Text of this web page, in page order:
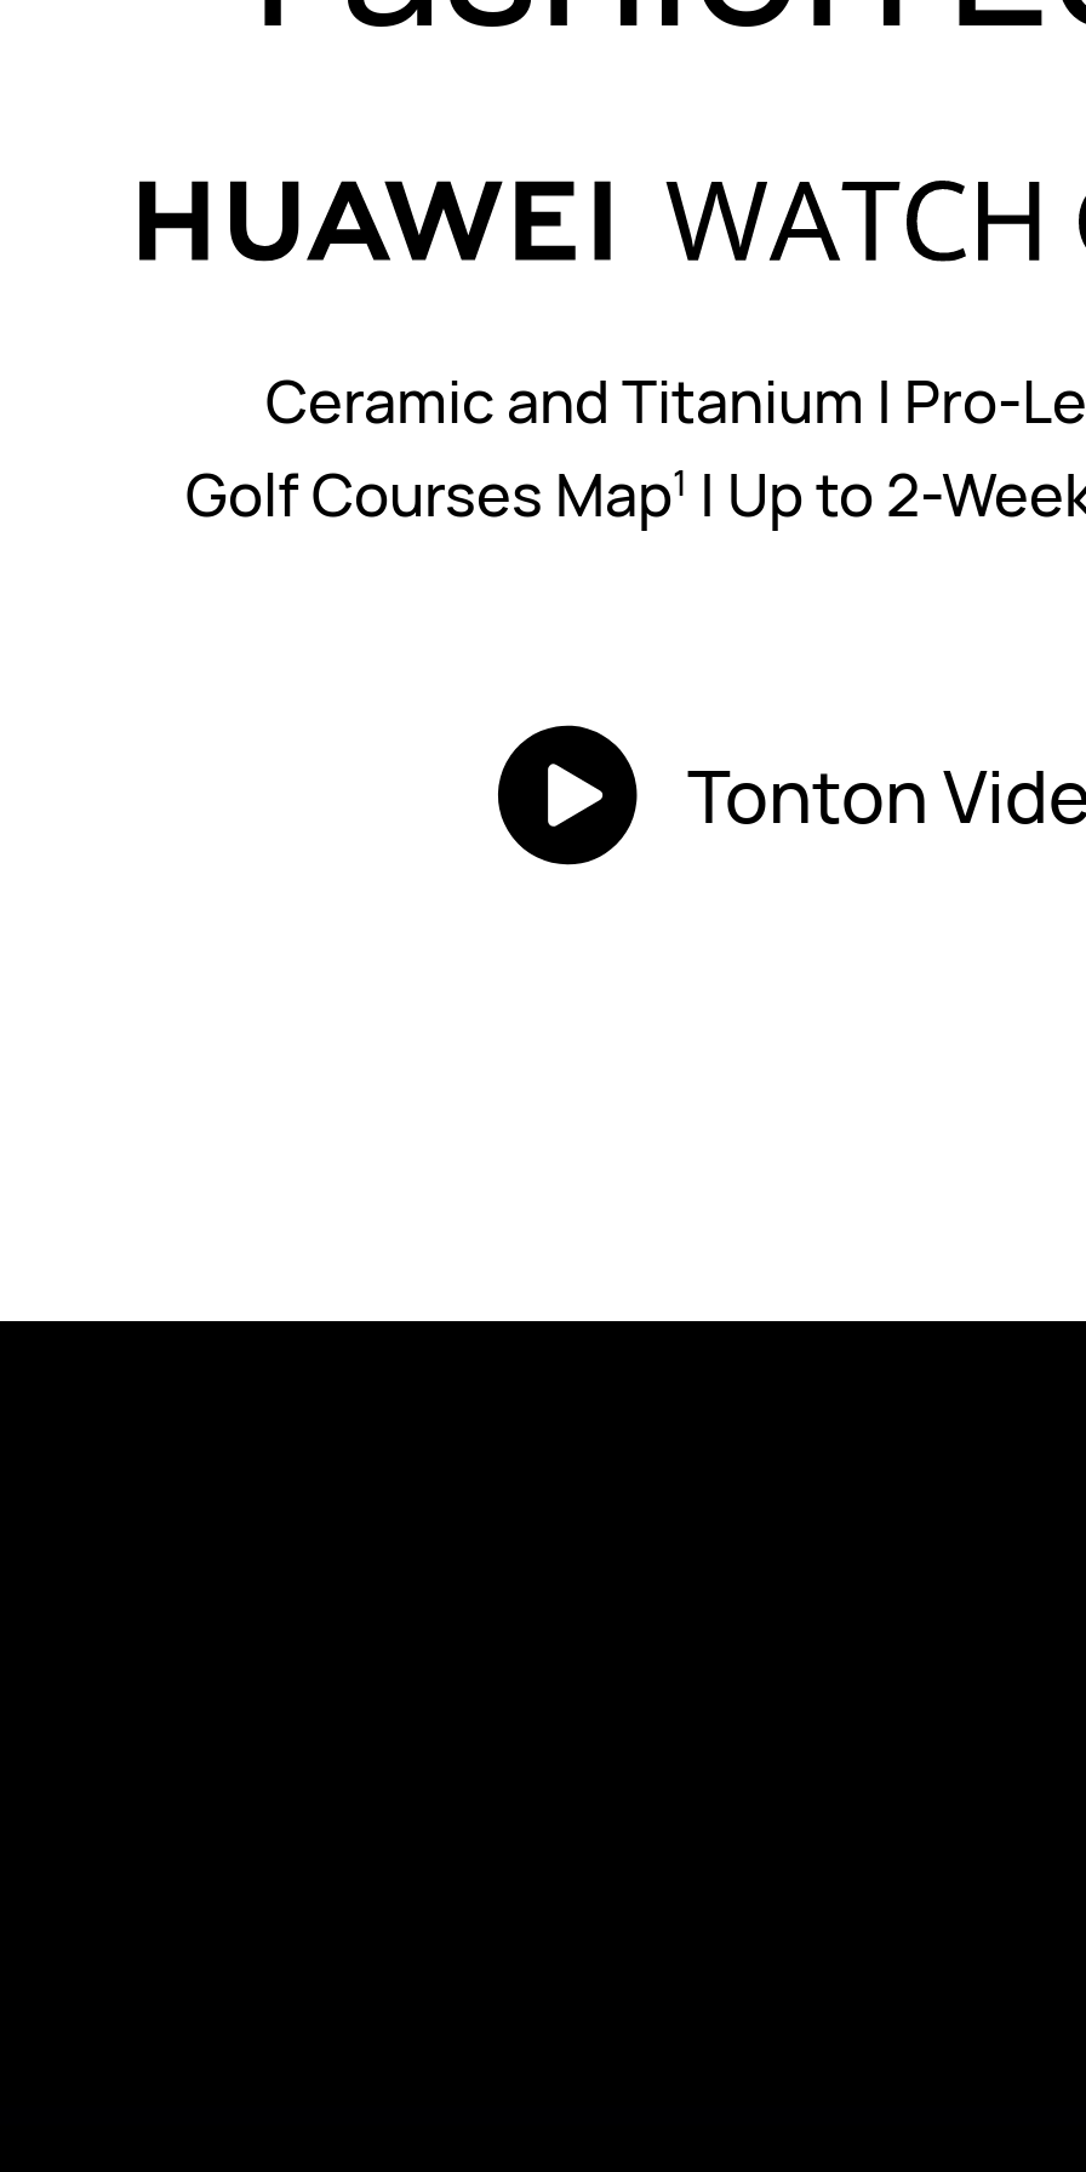
Ceramic and Titanium | Pro-
Golf Courses Map1 | Up to 2-
Tonton